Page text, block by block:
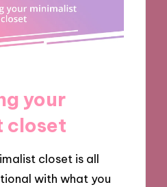
your
closet
closet is all
with what you